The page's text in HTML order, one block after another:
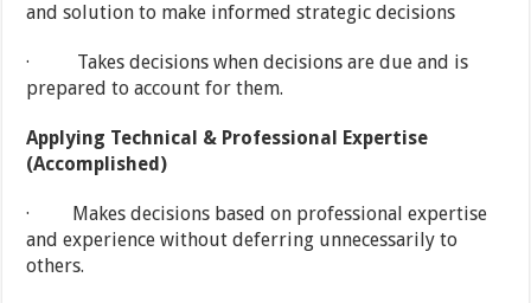
and solution to make informed strategic decisions
· Takes decisions when decisions are due and is
prepared to account for them.
Applying Technical & Professional Expertise
(Accomplished)
· Makes decisions based on professional expertise
and experience without deferring unnecessarily to
others.